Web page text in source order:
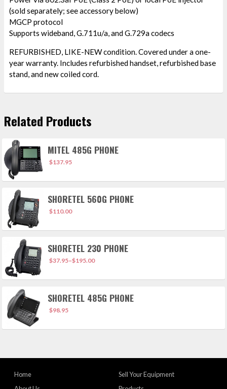
(sold separately; see accessory below)
MGCP protocol
Supports wideband, G.711u/a, and G.729a codecs
REFURBISHED, LIKE-NEW condition. Covered under a one-
year warranty. Includes refurbished handset, refurbished base
stand, and new coiled cord.
Related Products
MITEL 485G PHONE
$137.95
SHORETEL 560G PHONE
$110.00
SHORETEL 230 PHONE
$37.95–$195.00
SHORETEL 485G PHONE
$98.95
Home
Sell Your Equipment